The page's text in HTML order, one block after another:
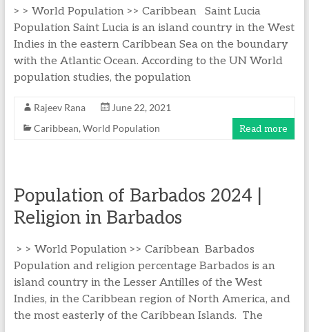
> > World Population >> Caribbean Saint Lucia
Population Saint Lucia is an island country in the West
Indies in the eastern Caribbean Sea on the boundary
with the Atlantic Ocean. According to the UN World
population studies, the population
Rajeev Rana
June 22, 2021
Caribbean, World Population Read more
Population of Barbados 2024 |
Religion in Barbados
> > World Population >> Caribbean Barbados
Population and religion percentage Barbados is an
island country in the Lesser Antilles of the West
Indies, in the Caribbean region of North America, and
the most easterly of the Caribbean Islands. The